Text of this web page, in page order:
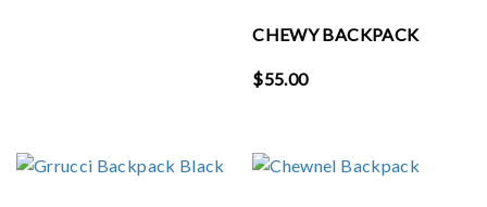
CHEWY BACKPACK
$55.00